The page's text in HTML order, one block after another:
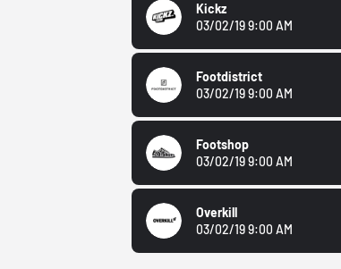
Kickz
03/02/19 9:00 AM
Footdistrict
03/02/19 9:00 AM
Footshop
03/02/19 9:00 AM
Overkill
03/02/19 9:00 AM